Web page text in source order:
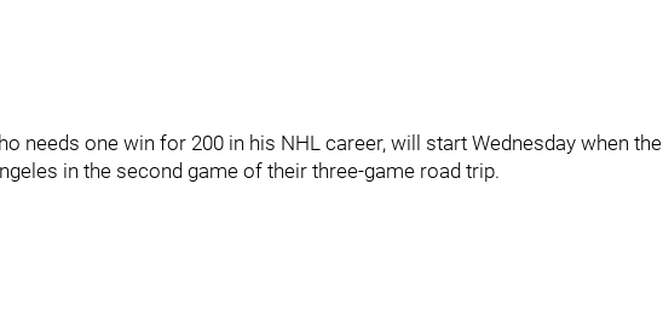
needs one win for 200 in his NHL career, will start Wednesday when the
in the second game of their three-game road trip.